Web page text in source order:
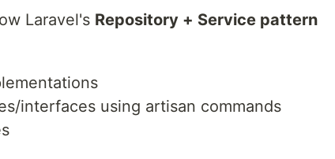
Laravel's Repository + Service pattern
interfaces using artisan commands